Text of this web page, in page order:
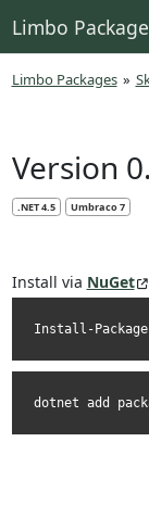
Limbo
Limbo Packages »
Version
.NET 4.5 Umbraco 7
Install via NuGet
Install-
dotnet add